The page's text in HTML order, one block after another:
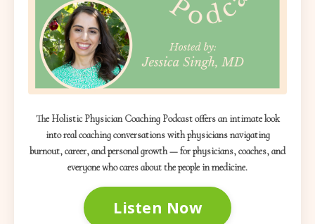
The Holistic Physician Coaching Podcast offers an intimate look
into real coaching conversations with physicians navigating
burnout, career, and personal growth — for physicians, coaches, and
everyone who cares about the people in medicine.
Listen Now